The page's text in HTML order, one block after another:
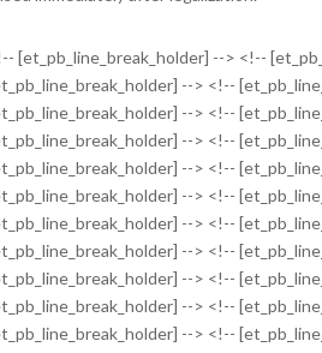
[et_pb_line_break_holder] --> <!--
--> <!--
--> <!--
--> <!--
--> <!--
--> <!--
--> <!--
--> <!--
--> <!--
--> <!--
--> <!--